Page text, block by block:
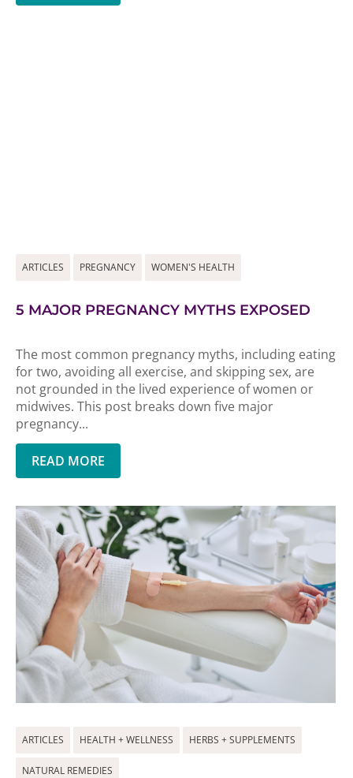
ARTICLES PREGNANCY WOMEN'S HEALTH
5 MAJOR PREGNANCY MYTHS EXPOSED
The most common pregnancy myths, including eating
for two, avoiding all exercise, and skipping sex, are
not grounded in the lived experience of women or
midwives. This post breaks down five major
pregnancy...
READ MORE
ARTICLES HEALTH + WELLNESS HERBS + SUPPLEMENTS
NATURAL REMEDIES